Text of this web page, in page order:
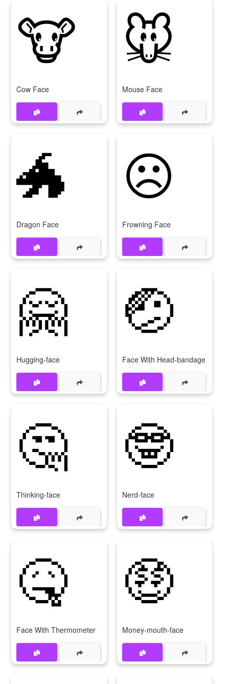
🐮
Cow Face
🐭
Mouse Face
🐲
Dragon Face
☹
Frowning Face
🤗
Hugging-face
🤕
Face With Head-bandage
🤔
Thinking-face
🤓
Nerd-face
🤒
Face With Thermometer
🤑
Money-mouth-face